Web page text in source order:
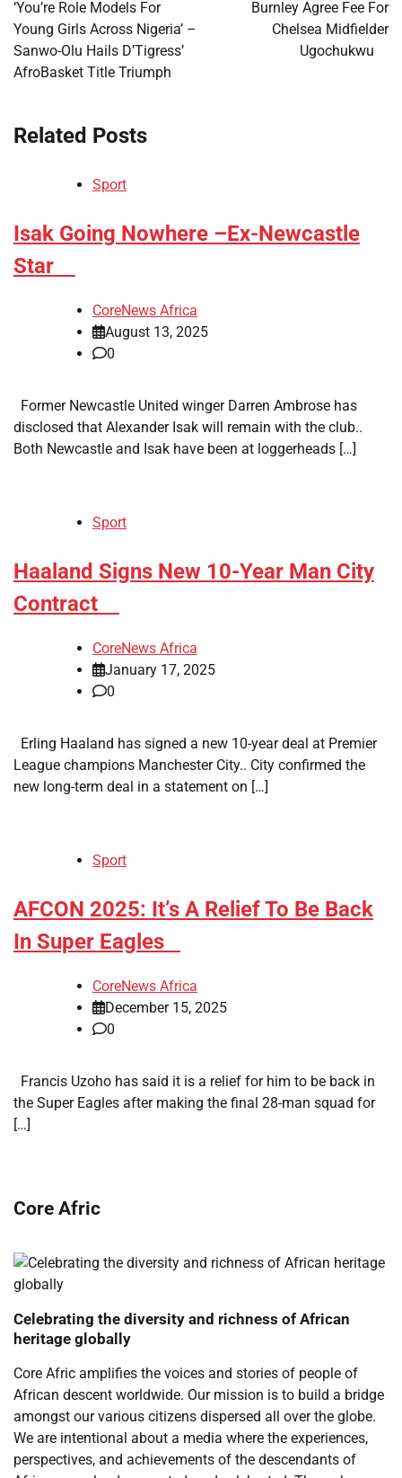
​‘You’re Role Models For
Young Girls Across Nigeria’ –
Sanwo-Olu Hails D’Tigress’
AfroBasket Title Triumph
​Burnley Agree Fee For
Chelsea Midfielder
Ugochukwu
Related Posts
Sport
​Isak Going Nowhere –Ex-Newcastle
Star
CoreNews Africa
August 13, 2025
0
Former Newcastle United winger Darren Ambrose has
disclosed that Alexander Isak will remain with the club..
Both Newcastle and Isak have been at loggerheads […]
Sport
​Haaland Signs New 10-Year Man City
Contract
CoreNews Africa
January 17, 2025
0
Erling Haaland has signed a new 10-year deal at Premier
League champions Manchester City.. City confirmed the
new long-term deal in a statement on […]
Sport
​AFCON 2025: It’s A Relief To Be Back
In Super Eagles
CoreNews Africa
December 15, 2025
0
Francis Uzoho has said it is a relief for him to be back in
the Super Eagles after making the final 28-man squad for
[…]
Core Afric
Celebrating the diversity and richness of African
heritage globally
Core Afric amplifies the voices and stories of people of
African descent worldwide. Our mission is to build a bridge
amongst our various citizens dispersed all over the globe.
We are intentional about a media where the experiences,
perspectives, and achievements of the descendants of